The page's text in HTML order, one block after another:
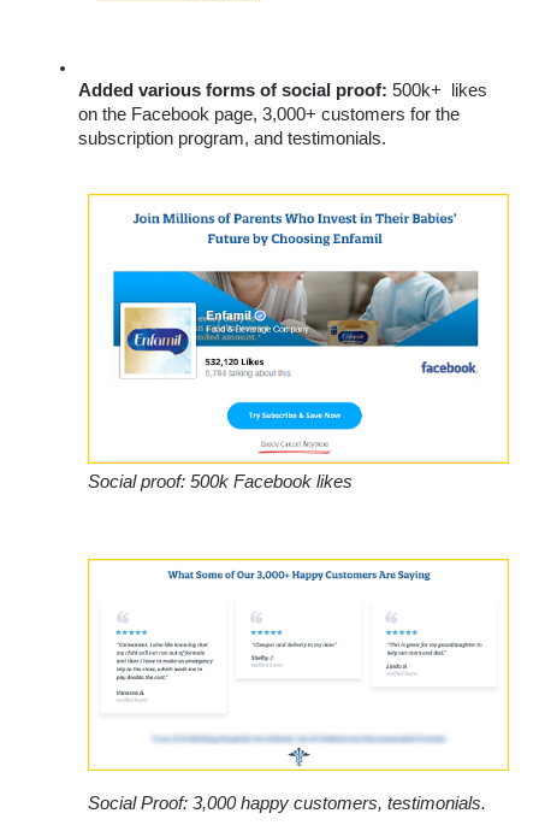
Added various forms of social proof: 500k+  likes
on the Facebook page, 3,000+ customers for the
subscription program, and testimonials.
Social proof: 500k Facebook likes
Social Proof: 3,000 happy customers, testimonials.